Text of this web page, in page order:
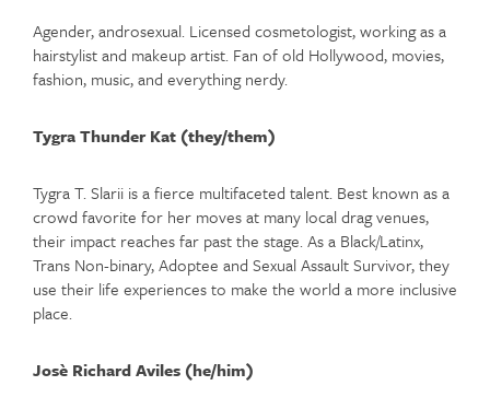
Agender, androsexual. Licensed cosmetologist, working as a
hairstylist and makeup artist. Fan of old Hollywood, movies,
fashion, music, and everything nerdy.
Tygra Thunder Kat (they/them)
Tygra T. Slarii is a fierce multifaceted talent. Best known as a
crowd favorite for her moves at many local drag venues,
their impact reaches far past the stage. As a Black/Latinx,
Trans Non-binary, Adoptee and Sexual Assault Survivor, they
use their life experiences to make the world a more inclusive
place.
Josè Richard Aviles (he/him)